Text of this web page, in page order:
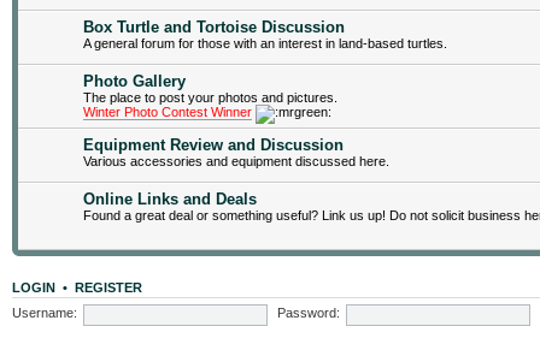
Box Turtle and Tortoise Discussion
A general forum for those with an interest in land-based turtles.
Photo Gallery
The place to post your photos and pictures.
Winter Photo Contest Winner
Equipment Review and Discussion
Various accessories and equipment discussed here.
Online Links and Deals
Found a great deal or something useful? Link us up! Do not solicit business
LOGIN • REGISTER
Username:
Password: